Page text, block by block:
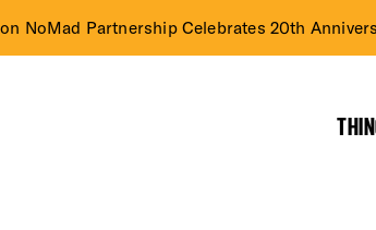
NoMad Partnership Celebrates 20th